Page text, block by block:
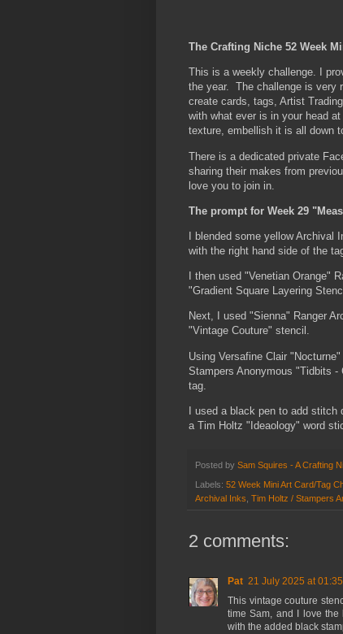
The Crafting Niche 52 Week
This is a weekly challenge. I
the year. The challenge is very
create cards, tags, Artist
with what ever is in your head
texture, embellish it is all down
There is a dedicated private
sharing their makes from
love you to join in.
The prompt for Week 29
I blended some yellow
with the right hand side of the
I then used "Venetian Orange"
"Gradient Square Layering
Next, I used "Sienna" Ranger
"Vintage Couture" stencil.
Using Versafine Clair
Stampers Anonymous "Tidbits
tag.
I used a black pen to add stitch
a Tim Holtz "Ideaology" word
Posted by Sam Squires - A Crafting
Labels: 52 Week Mini Art Card/Tag
Archival Inks Tim Holtz / Stampers
2 comments:
Pat 21 July 2025 at 01:35
This vintage couture
time Sam, and I love
with the added black